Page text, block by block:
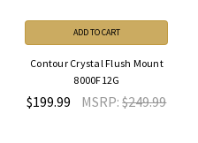
ADD TO CART
Contour Crystal Flush Mount
8000F12G
$199.99 MSRP:$249.99